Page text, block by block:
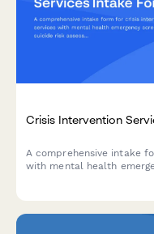
Crisis Intervention
A comprehensive intake
with mental health